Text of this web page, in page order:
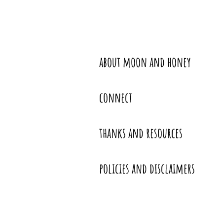
about moon and honey
connect
thanks and resources
policies and disclaimers